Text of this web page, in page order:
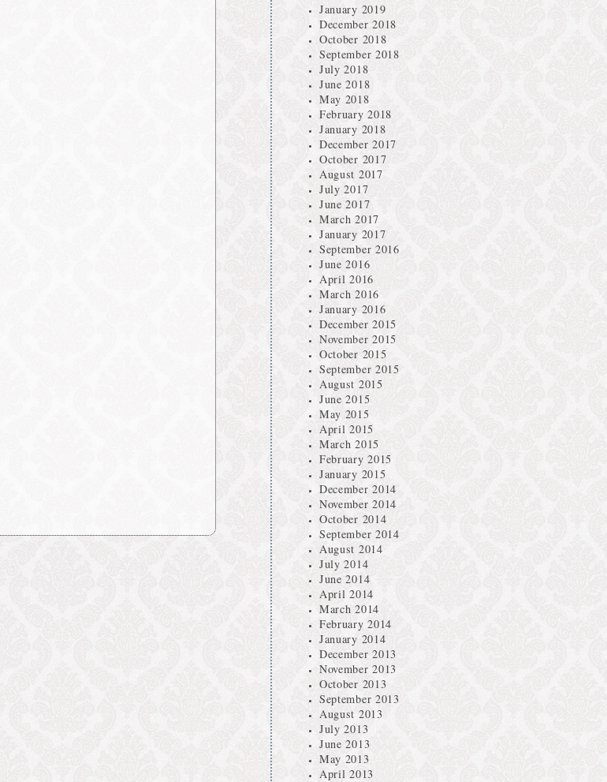
January 2019
December 2018
October 2018
September 2018
July 2018
June 2018
May 2018
February 2018
January 2018
December 2017
October 2017
August 2017
July 2017
June 2017
March 2017
January 2017
September 2016
June 2016
April 2016
March 2016
January 2016
December 2015
November 2015
October 2015
September 2015
August 2015
June 2015
May 2015
April 2015
March 2015
February 2015
January 2015
December 2014
November 2014
October 2014
September 2014
August 2014
July 2014
June 2014
April 2014
March 2014
February 2014
January 2014
December 2013
November 2013
October 2013
September 2013
August 2013
July 2013
June 2013
May 2013
April 2013